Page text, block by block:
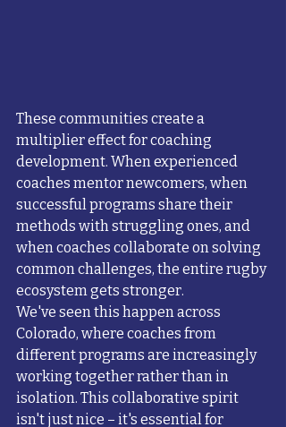
These communities create a
multiplier effect for coaching
development. When experienced
coaches mentor newcomers, when
successful programs share their
methods with struggling ones, and
when coaches collaborate on solving
common challenges, the entire rugby
ecosystem gets stronger.
We've seen this happen across
Colorado, where coaches from
different programs are increasingly
working together rather than in
isolation. This collaborative spirit
isn't just nice – it's essential for